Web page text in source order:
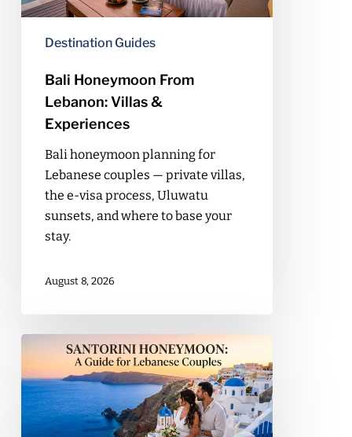
Experiences
Destination Guides
Bali Honeymoon From
Lebanon: Villas &
Experiences
Bali honeymoon planning for
Lebanese couples — private villas,
the e-visa process, Uluwatu
sunsets, and where to base your
stay.
August 8, 2026
Santorini
Honeymoon:
A
Guide
for